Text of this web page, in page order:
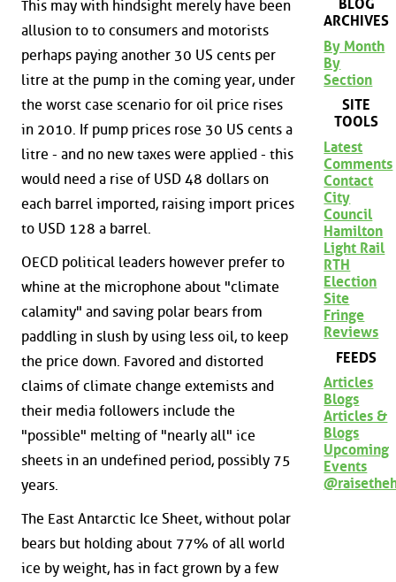
This may with hindsight merely have been
allusion to to consumers and motorists
perhaps paying another 30 US cents per
litre at the pump in the coming year, under
the worst case scenario for oil price rises
in 2010. If pump prices rose 30 US cents a
litre - and no new taxes were applied - this
would need a rise of USD 48 dollars on
each barrel imported, raising import prices
to USD 128 a barrel.
OECD political leaders however prefer to
whine at the microphone about "climate
calamity" and saving polar bears from
paddling in slush by using less oil, to keep
the price down. Favored and distorted
claims of climate change extemists and
their media followers include the
"possible" melting of "nearly all" ice
sheets in an undefined period, possibly 75
years.
The East Antarctic Ice Sheet, without polar
bears but holding about 77% of all world
ice by weight, has in fact grown by a few
BLOG
ARCHIVES
By Month
By
Section
SITE
TOOLS
Latest
Comments
Contact
City
Council
Hamilton
Light Rail
RTH
Election
Site
Fringe
Reviews
FEEDS
Articles
Blogs
Articles &
Blogs
Upcoming
Events